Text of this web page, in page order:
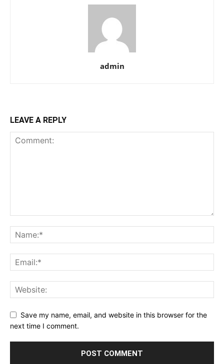
admin
LEAVE A REPLY
Save my name, email, and website in this browser for the
next time I comment.